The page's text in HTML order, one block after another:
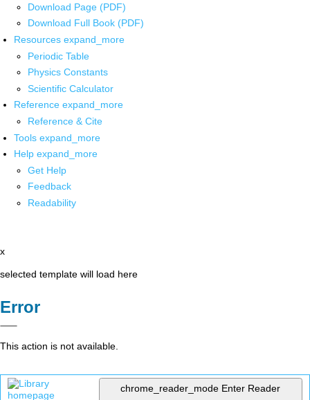
Download Page (PDF)
Download Full Book (PDF)
Resources expand_more
Periodic Table
Physics Constants
Scientific Calculator
Reference expand_more
Reference & Cite
Tools expand_more
Help expand_more
Get Help
Feedback
Readability
x
selected template will load here
Error
This action is not available.
chrome_reader_mode Enter Reader